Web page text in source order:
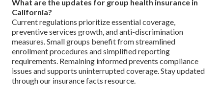
What are the updates for group health insurance in
California?
Current regulations prioritize essential coverage,
preventive services growth, and anti-discrimination
measures. Small groups benefit from streamlined
enrollment procedures and simplified reporting
requirements. Remaining informed prevents compliance
issues and supports uninterrupted coverage. Stay updated
through our insurance facts resource.